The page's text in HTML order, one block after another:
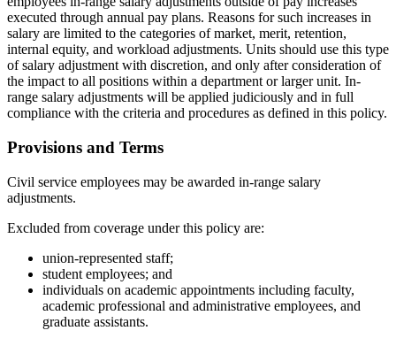
executed through annual pay plans. Reasons for such increases in
salary are limited to the categories of market, merit, retention,
internal equity, and workload adjustments. Units should use this type
of salary adjustment with discretion, and only after consideration of
the impact to all positions within a department or larger unit. In-
range salary adjustments will be applied judiciously and in full
compliance with the criteria and procedures as defined in this policy.
Provisions and Terms
Civil service employees may be awarded in-range salary
adjustments.
Excluded from coverage under this policy are:
union-represented staff;
student employees; and
individuals on academic appointments including faculty,
academic professional and administrative employees, and
graduate assistants.